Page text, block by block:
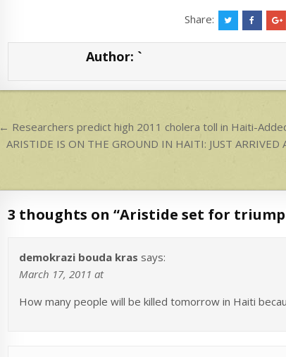
s
p
e
Share:
Author: `
Post
navigation
← Researchers predict high 2011 cholera toll in Haiti-
ARISTIDE IS ON THE GROUND IN HAITI: JUST
3 thoughts on “Aristide set for
demokrazi bouda kras says:
March 17, 2011 at
How many people will be killed tomorrow in Haiti